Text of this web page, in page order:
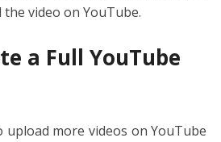
video on YouTube.
a Full YouTube
more videos on YouTube